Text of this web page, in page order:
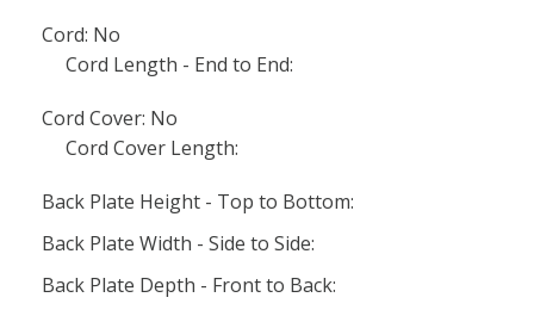
Cord: No
Cord Length - End to End:
Cord Cover: No
Cord Cover Length:
Back Plate Height - Top to Bottom:
Back Plate Width - Side to Side:
Back Plate Depth - Front to Back: